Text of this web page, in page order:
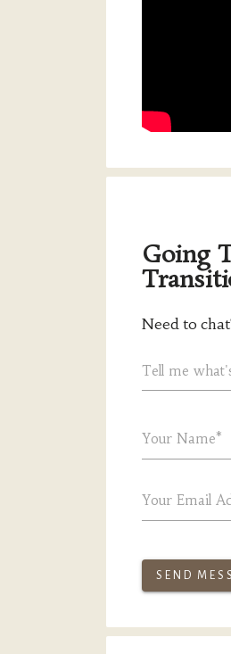
Going
Need to
Tell me
Your Name*
Your Email
SEND